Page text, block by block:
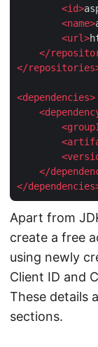
<id>
<name>
<url>
</
</repositories
<dependencies>
<
<
<
<
</
</dependencies
Apart from
create a free
using newly
Client ID and
These details
sections.